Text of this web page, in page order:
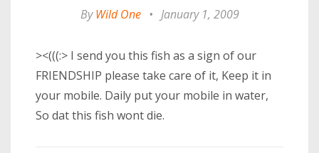
ByWild One • January 1, 2009
><(((:> I send you this fish as a sign of our
FRIENDSHIP please take care of it, Keep it in
your mobile. Daily put your mobile in water,
So dat this fish wont die.